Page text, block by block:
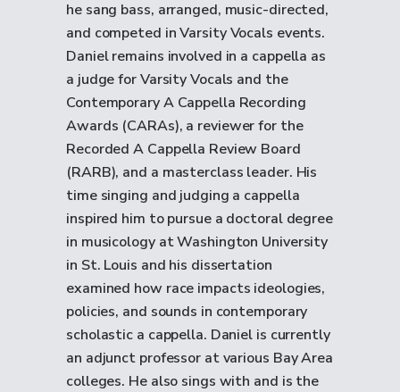
he sang bass, arranged, music-directed,
and competed in Varsity Vocals events.
Daniel remains involved in a cappella as
a judge for Varsity Vocals and the
Contemporary A Cappella Recording
Awards (CARAs), a reviewer for the
Recorded A Cappella Review Board
(RARB), and a masterclass leader. His
time singing and judging a cappella
inspired him to pursue a doctoral degree
in musicology at Washington University
in St. Louis and his dissertation
examined how race impacts ideologies,
policies, and sounds in contemporary
scholastic a cappella. Daniel is currently
an adjunct professor at various Bay Area
colleges. He also sings with and is the